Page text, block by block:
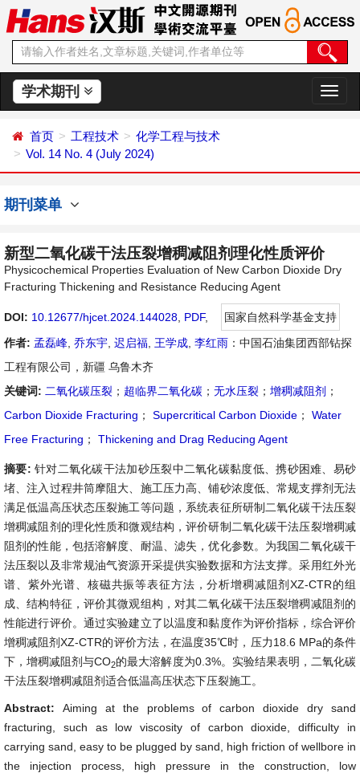
学术期刊
切
换
首页 工程技术
化学工程与技术
Vol. 14 No. 4 (July 2024)
期刊菜单
新型二氧化碳干法压裂增稠减阻剂理化性质评价
Physicochemical Properties Evaluation of New Carbon Dioxide Dry
Fracturing Thickening and Resistance Reducing Agent
DOI: 10.12677/hjcet.2024.144028 PDF,
国家自然科学基金支持
作者: 孟磊峰 乔东宇 迟启福 王学成 李红雨 ：中国石油集团西部钻探
工程有限公司，新疆 乌鲁木齐
关键词: 二氧化碳压裂 ； 超临界二氧化碳 ； 无水压裂 ； 增稠减阻剂 ；
Carbon Dioxide Fracturing ； Supercritical Carbon Dioxide ；
Water
Free Fracturing ； Thickening and Drag Reducing Agent
摘要: 针对二氧化碳干法加砂压裂中二氧化碳黏度低、携砂困难、易砂
堵、注入过程井筒摩阻大、施工压力高、铺砂浓度低、常规支撑剂无法
满足低温高压状态压裂施工等问题，系统表征所研制二氧化碳干法压裂
增稠减阻剂的理化性质和微观结构，评价研制二氧化碳干法压裂增稠减
阻剂的性能，包括溶解度、耐温、滤失，优化参数。为我国二氧化碳干
法压裂以及非常规油气资源开采提供实验数据和方法支撑。采用红外光
谱、紫外光谱、核磁共振等表征方法，分析增稠减阻剂XZ-CTR的组
成、结构特征，评价其微观组构，对其二氧化碳干法压裂增稠减阻剂的
性能进行评价。通过实验建立了以温度和黏度作为评价指标，综合评价
增稠减阻剂XZ-CTR的评价方法，在温度35℃时，压力18.6 MPa的条件
下，增稠减阻剂与CO2的最大溶解度为0.3%。实验结果表明，二氧化碳
干法压裂增稠减阻剂适合低温高压状态下压裂施工。
Abstract: Aiming at the problems of carbon dioxide dry sand
fracturing, such as low viscosity of carbon dioxide, difficulty in
carrying sand, easy to be plugged by sand, high friction of wellbore in
the injection process, high pressure in the construction, low